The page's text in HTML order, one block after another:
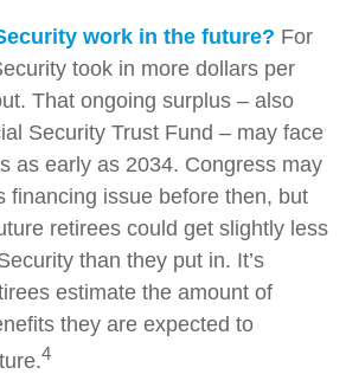
work in the future? For
took in more dollars per
That ongoing surplus – also
Security Trust Fund – may face
as early as 2034. Congress may
financing issue before then, but
retirees could get slightly less
than they put in. It’s
estimate the amount of
they are expected to
4